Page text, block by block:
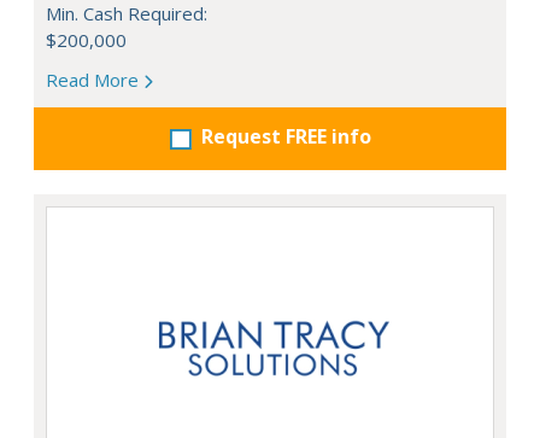
Min. Cash Required:
$200,000
Read More
Request FREE info